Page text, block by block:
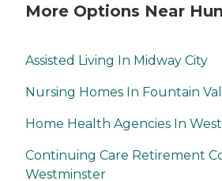
More Options Near
Assisted Living In Midway City
Nursing Homes In Fountain
Home Health Agencies In
Continuing Care Retirement
Westminster